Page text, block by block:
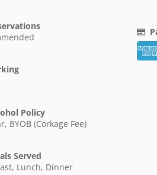
Policy
BYOB (Corkage Fee)
Served
Lunch, Dinner